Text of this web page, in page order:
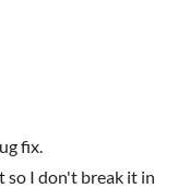
fix.
so I don't break it in